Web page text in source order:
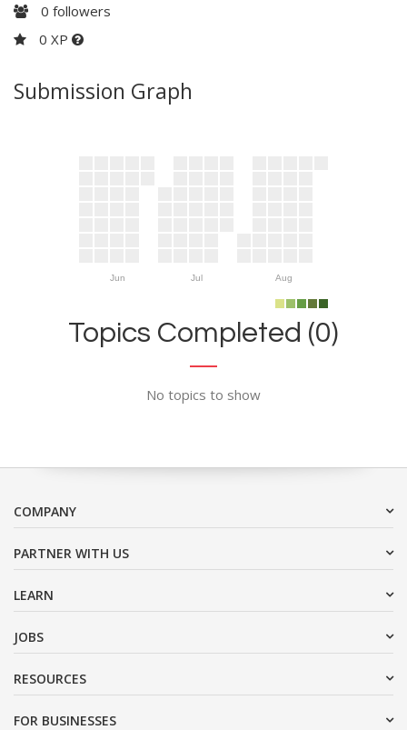
0 followers
0 XP
Submission Graph
Jun Jul Aug
Topics Completed (0)
No topics to show
COMPANY
PARTNER WITH US
LEARN
JOBS
RESOURCES
FOR BUSINESSES